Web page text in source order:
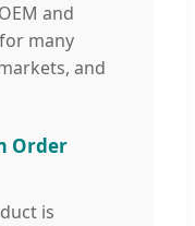
and
many
and
Order
is